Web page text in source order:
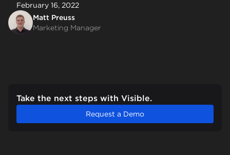
February 16, 2022
Matt Preuss
Marketing Manager
Take the next steps with Visible.
Request a Demo